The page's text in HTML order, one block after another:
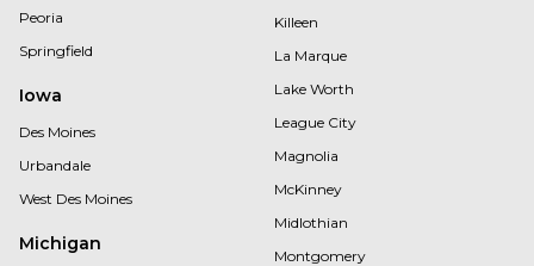
Peoria
Springfield
Iowa
Des Moines
Urbandale
West Des Moines
Michigan
Killeen
La Marque
Lake Worth
League City
Magnolia
McKinney
Midlothian
Montgomery